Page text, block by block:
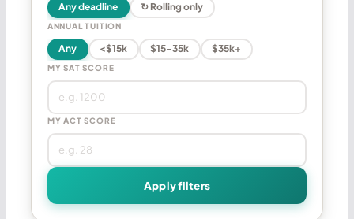
Any deadline ↻ Rolling only
ANNUAL TUITION
Any <$15k $15–35k $35k+
MY SAT SCORE
MY ACT SCORE
Apply filters